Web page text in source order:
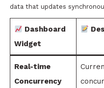
data that updates
Dashboard
Widget
Real-time
Concurrency